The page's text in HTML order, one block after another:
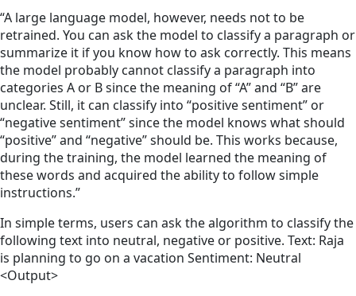
“A large language model, however, needs not to be
retrained. You can ask the model to classify a paragraph or
summarize it if you know how to ask correctly. This means
the model probably cannot classify a paragraph into
categories A or B since the meaning of “A” and “B” are
unclear. Still, it can classify into “positive sentiment” or
“negative sentiment” since the model knows whatshould
“positive” and “negative”should be. This works because,
during the training, the model learned the meaning of
these words and acquired the ability to follow simple
instructions.”
In simple terms, users can ask the algorithm to classify the
following text into neutral, negative or positive. Text: Raja
is planning to go on a vacation Sentiment: Neutral
<Output>